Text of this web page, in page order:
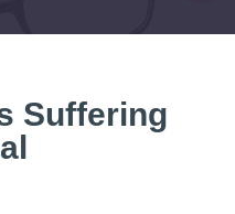
Suffering